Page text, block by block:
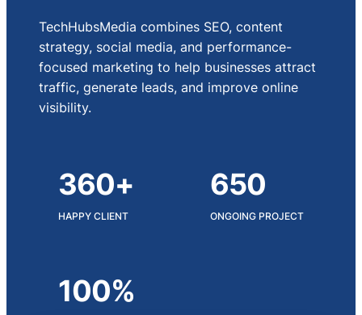
TechHubsMedia combines SEO, content
strategy, social media, and performance-
focused marketing to help businesses attract
traffic, generate leads, and improve online
visibility.
360+
HAPPY CLIENT
650
ONGOING PROJECT
100%